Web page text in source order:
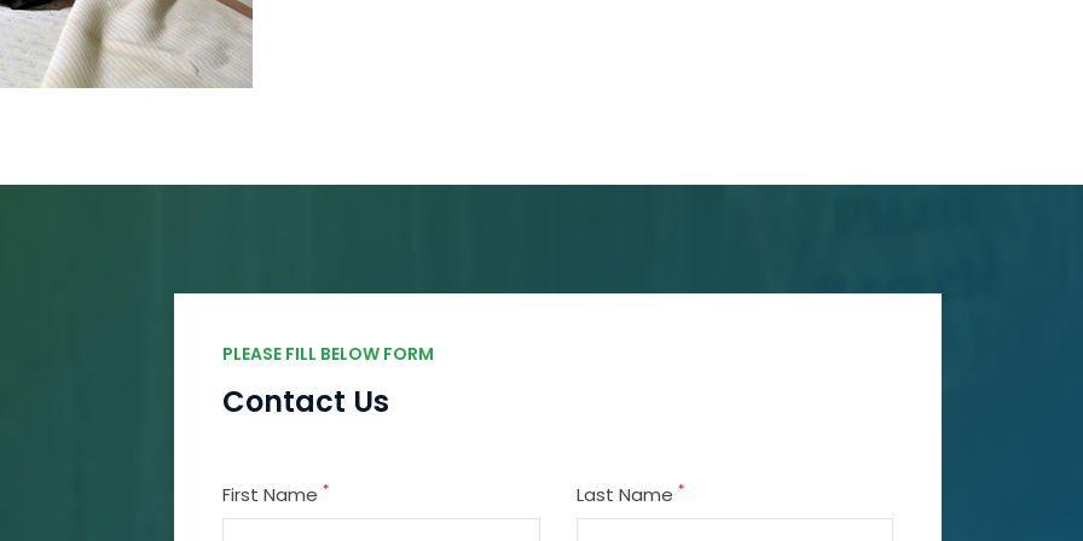
PLEASE FILL BELOW FORM
Contact Us
First Name * Last Name *